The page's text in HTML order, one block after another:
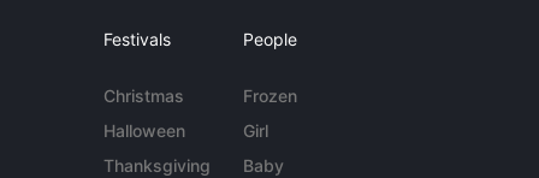
Festivals
Christmas
Halloween
Thanksgiving
People
Frozen
Girl
Baby